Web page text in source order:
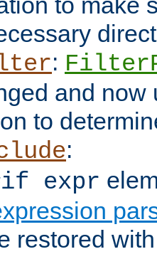
:
and now
to
:
expr
restored